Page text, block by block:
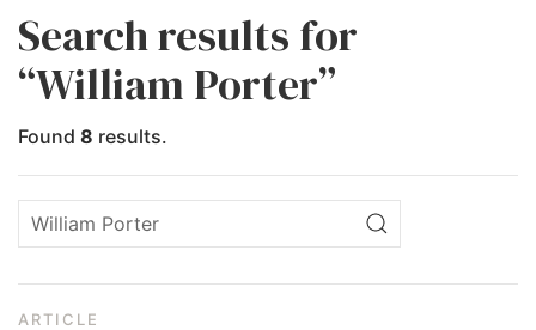
Search results for
“William Porter”
Found 8 results.
ARTICLE